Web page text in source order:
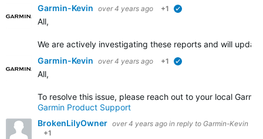
Garmin-Kevin over 4 years ago +1
All,
We are actively investigating these reports and will
Garmin-Kevin over 4 years ago +1
All,
To resolve this issue, please reach out to your local
Garmin Product Support
BrokenLilyOwner over 4 years ago in reply to Garmin-Kevin
+1